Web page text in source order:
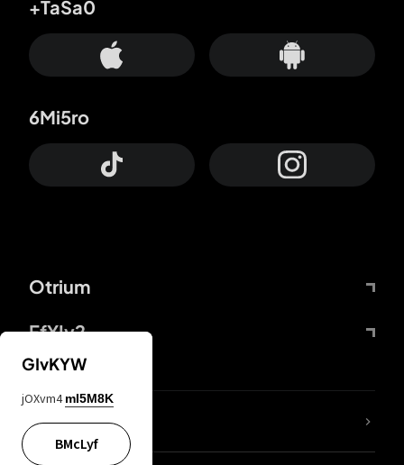
Otrium
FfYIy2
+TaSa0
6Mi5ro
lYGfRP
GIvKYW
jOXvm4 mI5M8K
BMcLyf